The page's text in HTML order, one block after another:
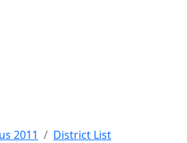
2011
District List